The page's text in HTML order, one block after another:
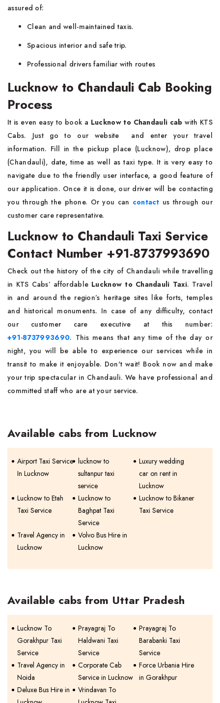
assured of:
Clean and well-maintained taxis.
Spacious interior and safe trip.
Professional drivers familiar with routes
Lucknow to Chandauli Cab Booking
Process
It is even easy to book a Lucknow to Chandauli cab with KTS
Cabs. Just go to our website and enter your travel
information. Fill in the pickup place (Lucknow), drop place
(Chandauli), date, time as well as taxi type. It is very easy to
navigate due to the friendly user interface, a good feature of
our application. Once it is done, our driver will be contacting
you through the phone. Or you can contact us through our
customer care representative.
Lucknow to Chandauli Taxi Service
Contact Number +91-8737993690
Check out the history of the city of Chandauli while travelling
in KTS Cabs’ affordable Lucknow to Chandauli Taxi. Travel
in and around the region’s heritage sites like forts, temples
and historical monuments. In case of any difficulty, contact
our customer care executive at this number:
+91-8737993690. This means that any time of the day or
night, you will be able to experience our services while in
transit to make it enjoyable. Don't wait! Book now and make
your trip spectacular in Chandauli. We have professional and
committed staff who are at your service.
Available cabs from Lucknow
Airport Taxi Service
In Lucknow
lucknow to
sultanpur taxi
service
Luxury wedding
car on rent in
Lucknow
Lucknow to Etah
Taxi Service
Lucknow to
Baghpat Taxi
Service
Lucknow to Bikaner
Taxi Service
Travel Agency in
Lucknow
Volvo Bus Hire in
Lucknow
Available cabs from Uttar Pradesh
Lucknow To
Gorakhpur Taxi
Service
Prayagraj To
Haldwani Taxi
Service
Prayagraj To
Barabanki Taxi
Service
Travel Agency in
Noida
Corporate Cab
Service in Lucknow
Force Urbania Hire
in Gorakhpur
Deluxe Bus Hire in
Vrindavan To